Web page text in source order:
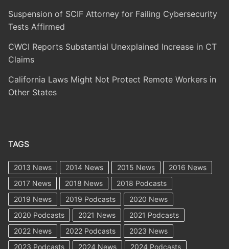
Suspension of SCIF Attorney for Failing Cybersecurity
Tests Affirmed
CWCI Reports Substantial Unexplained Increase in CT
Claims
California Laws Might Not Protect Remote Workers in
Other States
TAGS
2013 News 2014 News 2015 News
2016 News
2017 News
2018 News
2018 Podcasts
2019 News
2019 Podcasts
2020 News
2020 Podcasts
2021 News
2021 Podcasts
2022 News
2022 Podcasts
2023 News
2023 Podcasts
2024 News 2024 Podcasts